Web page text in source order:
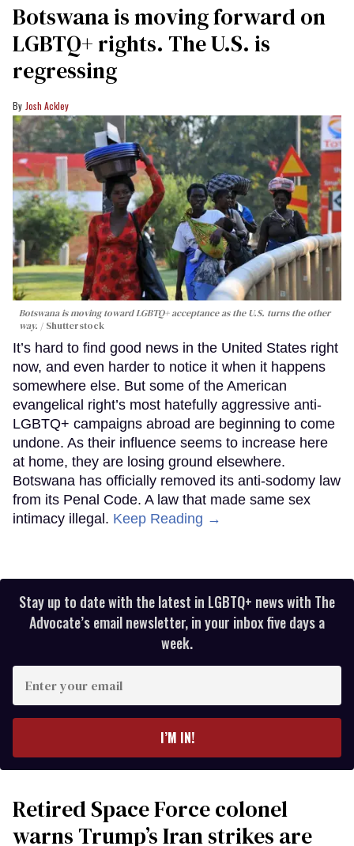
Botswana is moving forward on
LGBTQ+ rights. The U.S. is
regressing
Josh Ackley
Botswana is moving toward LGBTQ+ acceptance as the U.S. turns the other
way.
Shutterstock
It’s hard to find good news in the United States right
now, and even harder to notice it when it happens
somewhere else. But some of the American
evangelical right’s most hatefully aggressive anti-
LGBTQ+ campaigns abroad are beginning to come
undone. As their influence seems to increase here
at home, they are losing ground elsewhere.
Botswana has officially removed its anti-sodomy law
from its Penal Code. A law that made same sex
intimacy illegal. Keep Reading →
Stay up to date with the latest in LGBTQ+ news with The
Advocate’s email newsletter, in your inbox five days a
week.
your
I’M IN!
Retired Space Force colonel
warns Trump’s Iran strikes are